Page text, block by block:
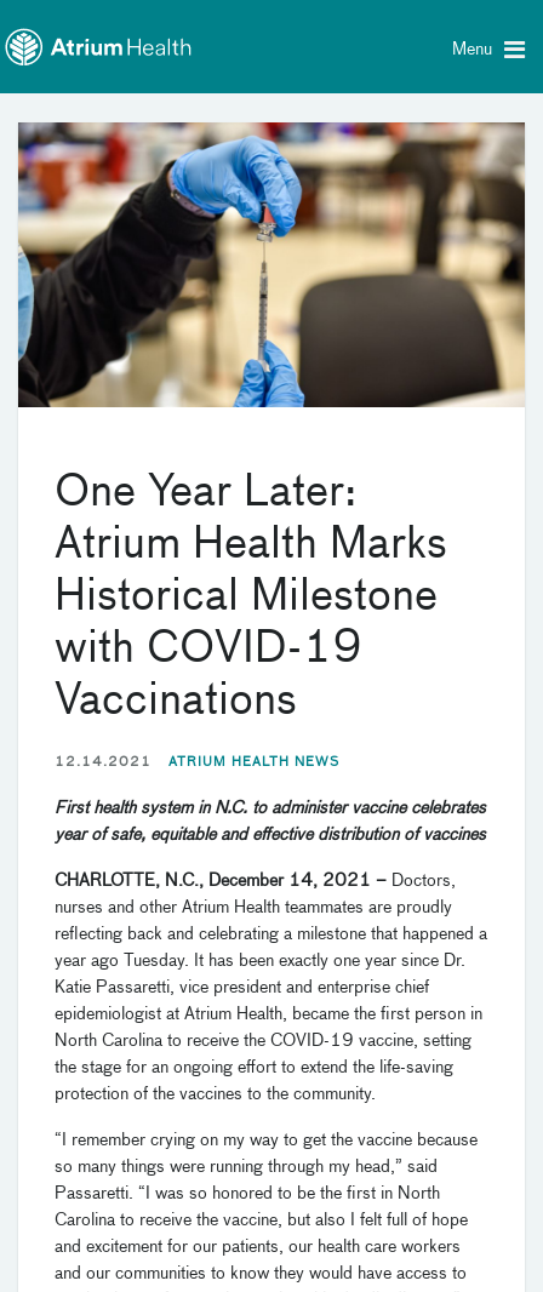
menu
Menu
One Year Later:
Atrium Health Marks
Historical Milestone
with COVID-19
Vaccinations
12.14.2021 ATRIUM HEALTH NEWS
First health system in N.C. to administer vaccine celebrates
year of safe, equitable and effective distribution of vaccines
CHARLOTTE, N.C., December 14, 2021 – Doctors,
nurses and other Atrium Health teammates are proudly
reflecting back and celebrating a milestone that happened a
year ago Tuesday. It has been exactly one year since Dr.
Katie Passaretti, vice president and enterprise chief
epidemiologist at Atrium Health, became the first person in
North Carolina to receive the COVID-19 vaccine, setting
the stage for an ongoing effort to extend the life-saving
protection of the vaccines to the community.
“I remember crying on my way to get the vaccine because
so many things were running through my head,” said
Passaretti. “I was so honored to be the first in North
Carolina to receive the vaccine, but also I felt full of hope
and excitement for our patients, our health care workers
and our communities to know they would have access to